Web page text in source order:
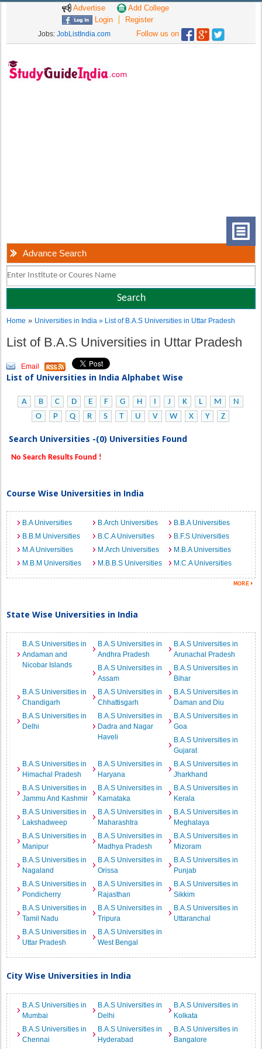
Advertise
Add College
Login
Register
Jobs: JobListIndia.com Follow us on
Advance Search
Home » Universities in India» List of B.A.S Universities in Uttar Pradesh
List of B.A.S Universities in Uttar Pradesh
Email
List of Universities in India Alphabet Wise
A B C D E F G H I J K L M
N
O
P Q R S T U V W X Y Z
Search Universities -(0) Universities Found
No Search Results Found !
Course Wise Universities in India
B.A Universities B.Arch Universities
B.B.A Universities
B.B.M Universities
B.C.A Universities
B.F.S Universities
M.A Universities
M.Arch Universities
M.B.A Universities
M.B.M Universities
M.B.B.S Universities M.C.A Universities
State Wise Universities in India
B.A.S Universities in
Andaman and
Nicobar Islands
B.A.S Universities in
Andhra Pradesh
B.A.S Universities in
Arunachal Pradesh
B.A.S Universities in
Assam
B.A.S Universities in
Bihar
B.A.S Universities in
Chandigarh
B.A.S Universities in
Chhattisgarh
B.A.S Universities in
Daman and Diu
B.A.S Universities in
Delhi
B.A.S Universities in
Dadra and Nagar
Haveli
B.A.S Universities in
Goa
B.A.S Universities in
Gujarat
B.A.S Universities in
Himachal Pradesh
B.A.S Universities in
Haryana
B.A.S Universities in
Jharkhand
B.A.S Universities in
Jammu And Kashmir
B.A.S Universities in
Karnataka
B.A.S Universities in
Kerala
B.A.S Universities in
Lakshadweep
B.A.S Universities in
Maharashtra
B.A.S Universities in
Meghalaya
B.A.S Universities in
Manipur
B.A.S Universities in
Madhya Pradesh
B.A.S Universities in
Mizoram
B.A.S Universities in
Nagaland
B.A.S Universities in
Orissa
B.A.S Universities in
Punjab
B.A.S Universities in
Pondicherry
B.A.S Universities in
Rajasthan
B.A.S Universities in
Sikkim
B.A.S Universities in
Tamil Nadu
B.A.S Universities in
Tripura
B.A.S Universities in
Uttaranchal
B.A.S Universities in
Uttar Pradesh
B.A.S Universities in
West Bengal
City Wise Universities in India
B.A.S Universities in
Mumbai
B.A.S Universities in
Delhi
B.A.S Universities in
Kolkata
B.A.S Universities in
Chennai
B.A.S Universities in
Hyderabad
B.A.S Universities in
Bangalore